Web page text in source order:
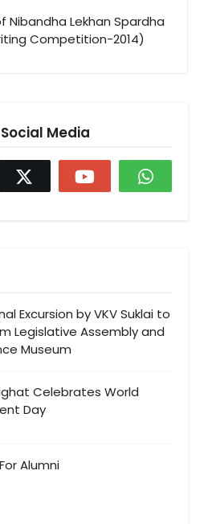
Nibandha Lekhan Spardha
Competition-2014)
Media
Excursion by VKV Suklai to
Legislative Assembly and
Museum
Celebrates World
Day
Alumni